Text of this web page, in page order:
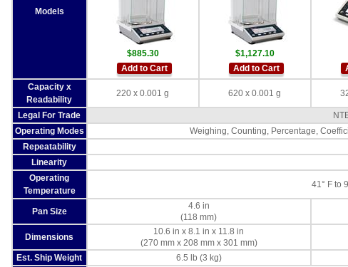
Models
$885.30
Add to Cart
$1,127.10
Add to Cart
Capacity x
Readability
220 x 0.001 g 620 x 0.001 g
Legal For Trade
Operating Modes
Weighing, Counting, Percentage,
Repeatability
Linearity
Operating
Temperature
41° F to
Pan Size
4.6 in
(118 mm)
Dimensions
10.6 in x 8.1 in x 11.8 in
(270 mm x 208 mm x 301 mm)
Est. Ship Weight
6.5 lb (3 kg)